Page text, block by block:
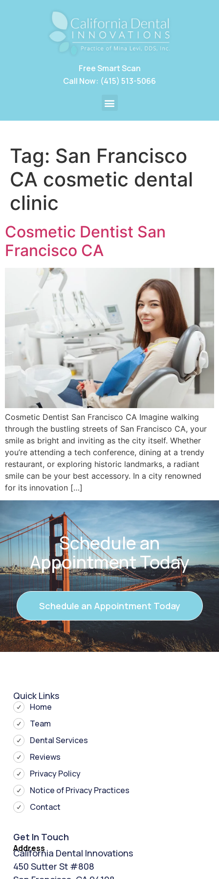
Free Smart Scan
Call Now: (415) 513-5066
Tag: San Francisco
CA cosmetic dental
clinic
Cosmetic Dentist San
Francisco CA
Cosmetic Dentist San Francisco CA Imagine walking
through the bustling streets of San Francisco CA, your
smile as bright and inviting as the city itself. Whether
you’re attending a tech conference, dining at a trendy
restaurant, or exploring historic landmarks, a radiant
smile can be your best accessory. In a city renowned
for its innovation […]
Schedule an
Appointment Today
Schedule an Appointment Today
Quick Links
Home
Team
Dental Services
Reviews
Privacy Policy
Notice of Privacy Practices
Contact
Get In Touch
Address
California Dental Innovations
450 Sutter St #808